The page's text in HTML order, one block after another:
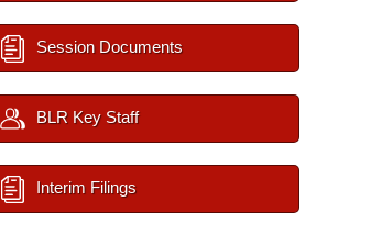
Session Documents
BLR Key Staff
Interim Filings